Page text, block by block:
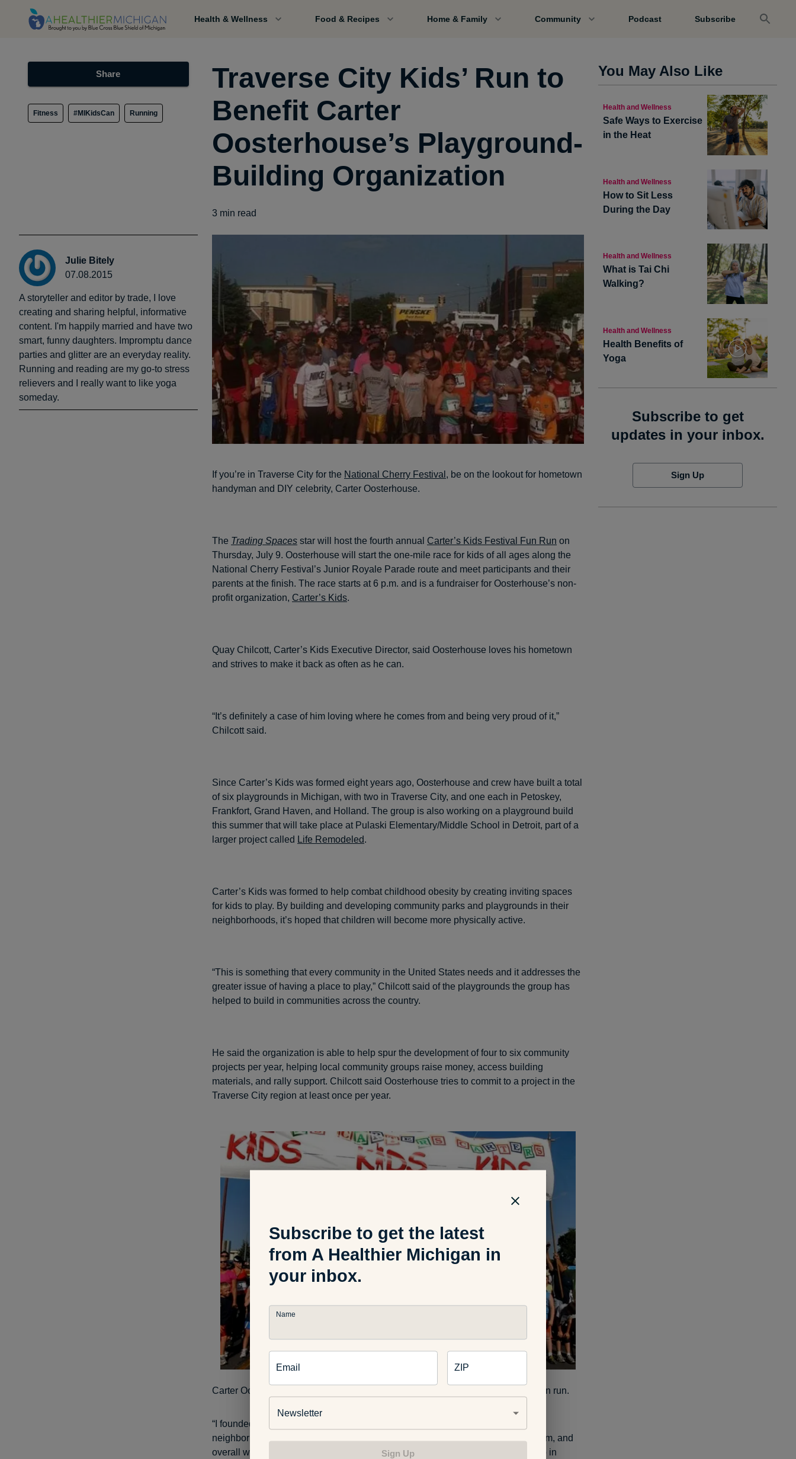
Health & Wellness Food & Recipes Home & Family Community Podcast Subscribe
Share
Fitness #MIKidsCan Running
Julie Bitely
07.08.2015
A storyteller and editor by trade, I love
creating and sharing helpful, informative
content. I'm happily married and have two
smart, funny daughters. Impromptu dance
parties and glitter are an everyday reality.
Running and reading are my go-to stress
relievers and I really want to like yoga
someday.
Traverse City Kids’ Run to
Benefit Carter
Oosterhouse’s Playground-
Building Organization
3 min read
If you’re in Traverse City for the National Cherry Festival , be on the lookout for hometown
handyman and DIY celebrity, Carter Oosterhouse.
The Trading Spaces star will host the fourth annual Carter’s Kids Festival Fun Run on
Thursday, July 9. Oosterhouse will start the one-mile race for kids of all ages along the
National Cherry Festival’s Junior Royale Parade route and meet participants and their
parents at the finish. The race starts at 6 p.m. and is a fundraiser for Oosterhouse’s non-
profit organization, Carter’s Kids.
Quay Chilcott, Carter’s Kids Executive Director, said Oosterhouse loves his hometown
and strives to make it back as often as he can.
“It’s definitely a case of him loving where he comes from and being very proud of it,”
Chilcott said.
Since Carter’s Kids was formed eight years ago, Oosterhouse and crew have built a total
of six playgrounds in Michigan, with two in Traverse City, and one each in Petoskey,
Frankfort, Grand Haven, and Holland. The group is also working on a playground build
this summer that will take place at Pulaski Elementary/Middle School in Detroit, part of a
larger project called Life Remodeled.
Carter’s Kids was formed to help combat childhood obesity by creating inviting spaces
for kids to play. By building and developing community parks and playgrounds in their
neighborhoods, it’s hoped that children will become more physically active.
“This is something that every community in the United States needs and it addresses the
greater issue of having a place to play,” Chilcott said of the playgrounds the group has
helped to build in communities across the country.
He said the organization is able to help spur the development of four to six community
projects per year, helping local community groups raise money, access building
materials, and rally support. Chilcott said Oosterhouse tries to commit to a project in the
Traverse City region at least once per year.
Carter Oosterhouse with his wife, actress Amy Smart, at the start of a previous fun run.
“I founded Carter’s Kids because I wanted young people to have a place in their
neighborhood where they can enjoy activities to increase their health, self-esteem, and
overall wellbeing,” Oosterhouse said on the organization’s website. “Growing up in
You May Also Like
Health and Wellness
Safe Ways to Exercise
in the Heat
Health and Wellness
How to Sit Less
During the Day
Health and Wellness
What is Tai Chi
Walking?
Health and Wellness
Health Benefits of
Yoga
Subscribe to get
updates in your inbox.
Sign Up
Subscribe to get the latest
from A Healthier Michigan in
your inbox.
Name
Email ZIP
Newsletter
Sign Up